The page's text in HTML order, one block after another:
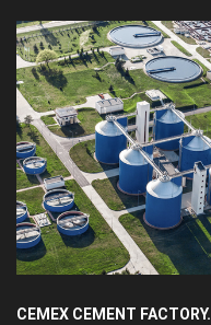
CEMEX CEMENT FACTORY.